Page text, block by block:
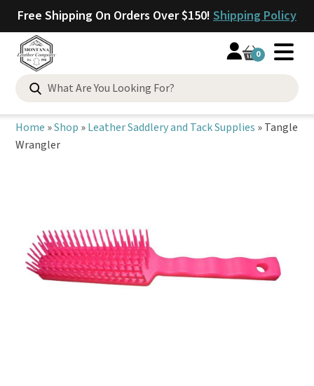
Free Shipping On Orders Over $150! Shipping Policy
0
Search
for:
Home »Shop »Leather Saddlery and Tack Supplies »Tangle
Wrangler